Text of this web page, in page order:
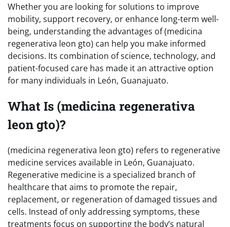
Whether you are looking for solutions to improve
mobility, support recovery, or enhance long-term well-
being, understanding the advantages of (medicina
regenerativa leon gto) can help you make informed
decisions. Its combination of science, technology, and
patient-focused care has made it an attractive option
for many individuals in León, Guanajuato.
What Is (medicina regenerativa
leon gto)?
(medicina regenerativa leon gto) refers to regenerative
medicine services available in León, Guanajuato.
Regenerative medicine is a specialized branch of
healthcare that aims to promote the repair,
replacement, or regeneration of damaged tissues and
cells. Instead of only addressing symptoms, these
treatments focus on supporting the body’s natural